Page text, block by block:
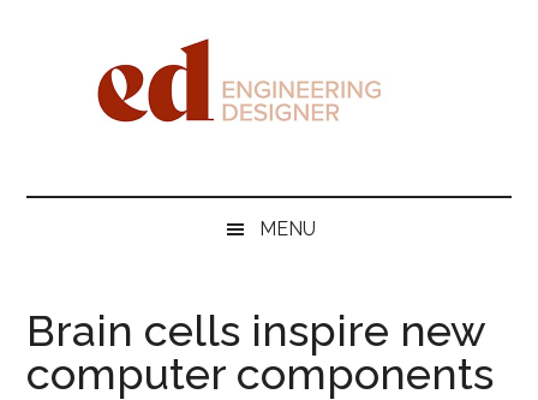
DesignerMENU
Brain cells inspire new
computer components